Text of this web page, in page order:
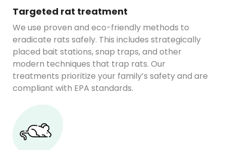
Targeted rat treatment
We use proven and eco-friendly methods to
eradicate rats safely. This includes strategically
placed bait stations, snap traps, and other
modern techniques that trap rats. Our
treatments prioritize your family’s safety and are
compliant with EPA standards.